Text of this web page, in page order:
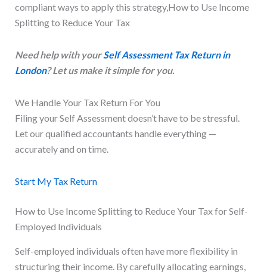
compliant ways to apply this strategy,How to Use Income
Splitting to Reduce Your Tax
Need help with yourSelf Assessment Tax Return in
London? Let us make it simple for you.
We Handle Your Tax Return For You
Filing your Self Assessment doesn’t have to be stressful.
Let our qualified accountants handle everything —
accurately and on time.
Start My Tax Return
How to Use Income Splitting to Reduce Your Tax for Self-
Employed Individuals
Self-employed individuals often have more flexibility in
structuring their income. By carefully allocating earnings,